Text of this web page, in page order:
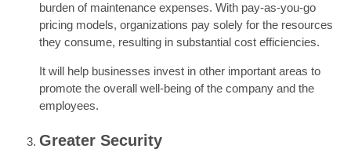
burden of maintenance expenses. With pay-as-you-go
pricing models, organizations pay solely for the resources
they consume, resulting in substantial cost efficiencies.
It will help businesses invest in other important areas to
promote the overall well-being of the company and the
employees.
Greater Security